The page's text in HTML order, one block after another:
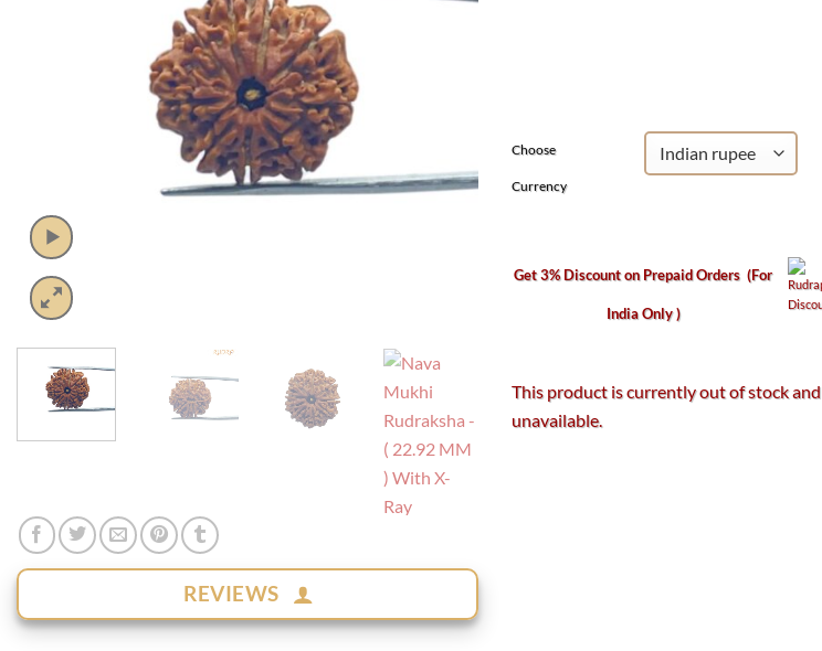
REVIEWS
Choose
Currency
Get 3% Discount on Prepaid Orders(For
India Only )
This product is currently out of stock and
unavailable.